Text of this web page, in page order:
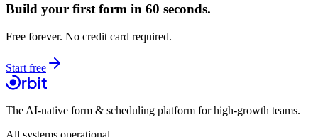
Build your first form in 60 seconds.
Free forever. No credit card required.
Start free
The AI-native form & scheduling platform for high-growth teams.
All systems operational